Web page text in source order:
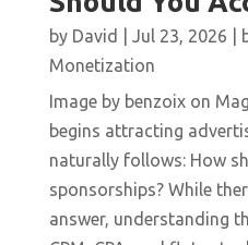
by David Jul 23, 2026
Monetization
Image by benzoix on
begins attracting
naturally follows: How
sponsorships? While
answer, understanding